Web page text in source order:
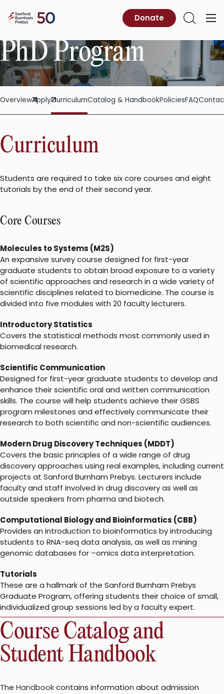
content
Sanford
Prebys
Primary
Open
Donate
PhD Program
OverviewApplyCurriculumCatalog & HandbookPoliciesFAQ
Curriculum
Students are required to take six core courses and eight
tutorials by the end of their second year.
Core Courses
Molecules to Systems (M2S)
An expansive survey course designed for first-year
graduate students to obtain broad exposure to a variety
of scientific approaches​ and research in a wide variety of
scientific disciplines related to biomedicine. The course is
divided into five modules with 20 faculty lecturers.
Introductory Statistics
Covers the statistical methods most commonly used in
biomedical research.
Scientific Communication
Designed for first-year graduate students to develop and
enhance their scientific oral and written communication
skills. The course will help students achieve their GSBS
program milestones and effectively communicate their
research to both scientific and non-scientific audiences.
Modern Drug Discovery Techniques (MDDT)
Covers the basic principles of a wide range of drug
discovery approaches using real examples, including current
projects at Sanford Burnham Prebys. Lecturers include
faculty and staff involved in drug discovery as well as
outside speakers from pharma and biotech.
Computational Biology and Bioinformatics (CBB)
Provides an introduction to bioinformatics by introducing
students to RNA-seq data analysis, as well as mining
genomic databases for –omics data interpretation.
Tutorials
These are a hallmark of the Sanford Burnham Prebys
Graduate Program, offering students their choice of small,
individualized group sessions led by a faculty expert.
Course Catalog and
Student Handbook
The Handbookcontains information about admission